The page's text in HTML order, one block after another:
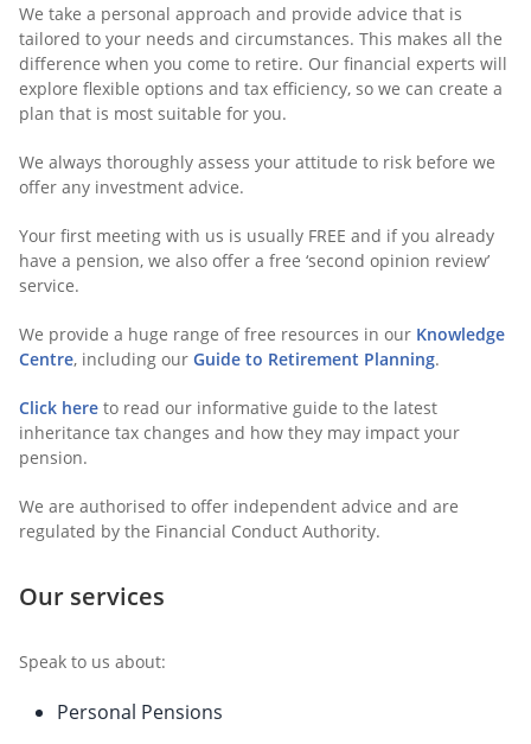
We take a personal approach and provide advice that is
tailored to your needs and circumstances. This makes all the
difference when you come to retire. Our financial experts will
explore flexible options and tax efficiency, so we can create a
plan that is most suitable for you.
We always thoroughly assess your attitude to risk before we
offer any investment advice.
Your first meeting with us is usually FREE and if you already
have a pension, we also offer a free ‘second opinion review’
service.
We provide a huge range of free resources in our Knowledge
Centre, including our Guide to Retirement Planning.
Click here to read our informative guide to the latest
inheritance tax changes and how they may impact your
pension.
We are authorised to offer independent advice and are
regulated by the Financial Conduct Authority.
Our services
Speak to us about:
Personal Pensions